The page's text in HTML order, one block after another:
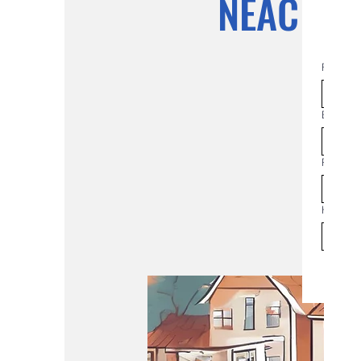
NEAC
First
Email
Phone
How